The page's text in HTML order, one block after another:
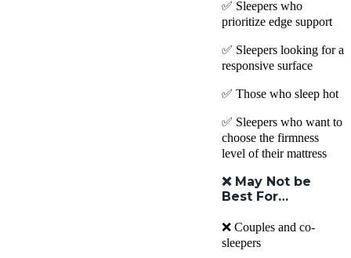
✅ Sleepers who
prioritize edge support
✅ Sleepers looking for a
responsive surface
✅ Those who sleep hot
✅ Sleepers who want to
choose the firmness
level of their mattress
❌ May Not be
Best For…
❌ Couples and co-
sleepers